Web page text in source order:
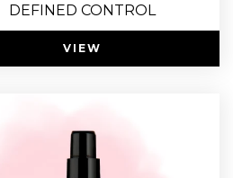
DEFINED CONTROL
VIEW